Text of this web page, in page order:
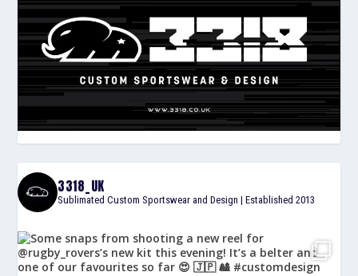
3318_UK
Sublimated Custom Sportswear and Design | Established 2013